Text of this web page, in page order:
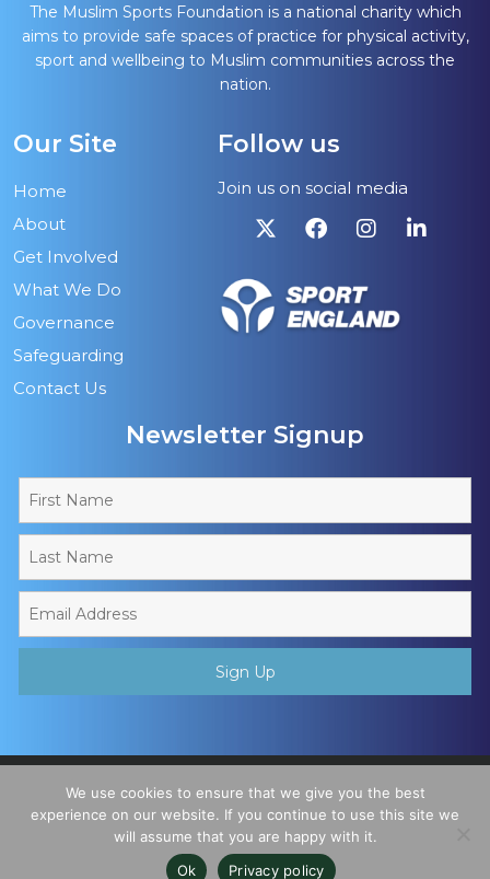
The Muslim Sports Foundation is a national charity which
aims to provide safe spaces of practice for physical activity,
sport and wellbeing to Muslim communities across the
nation.
Our Site
Home
About
Get Involved
What We Do
Governance
Safeguarding
Contact Us
Follow us
Join us on social media
Newsletter Signup
Incorporated Organisation, Registered Charity No. 1195780. All
Rights Reserved
We use cookies to ensure that we give you the best
experience on our website. If you continue to use this site we
will assume that you are happy with it.
Ok
Privacy policy